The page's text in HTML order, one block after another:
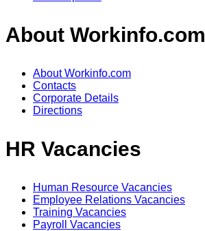
About Workinfo.com
About Workinfo.com
Contacts
Corporate Details
Directions
HR Vacancies
Human Resource Vacancies
Employee Relations Vacancies
Training Vacancies
Payroll Vacancies